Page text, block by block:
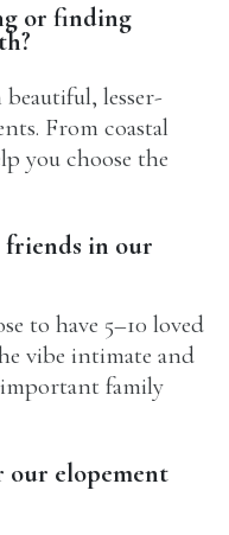
or finding
lesser-
From coastal
you choose the
friends in our
to have 5–10 loved
vibe intimate and
family
our elopement